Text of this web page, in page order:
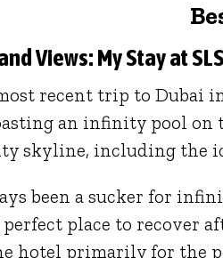
Views: My Stay at
recent trip to Dubai
an infinity pool on
skyline, including the
been a sucker for
perfect place to recover
hotel primarily for the